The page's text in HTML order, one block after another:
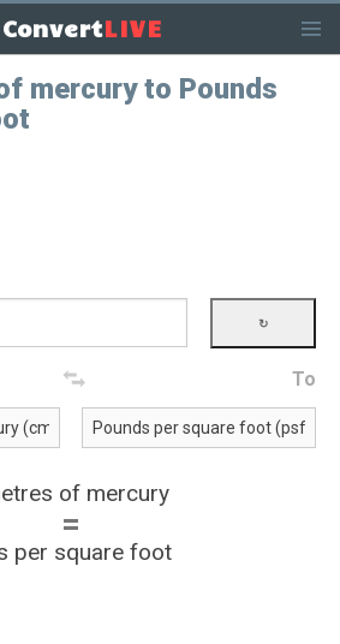
ConvertLIVE
mercury to Pounds
To
of mercury
=
per square foot